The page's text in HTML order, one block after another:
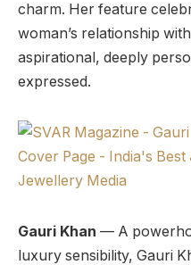
charm. Her feature
woman’s relationship
aspirational, deeply
expressed.
Gauri Khan — A
luxury sensibility, Gauri